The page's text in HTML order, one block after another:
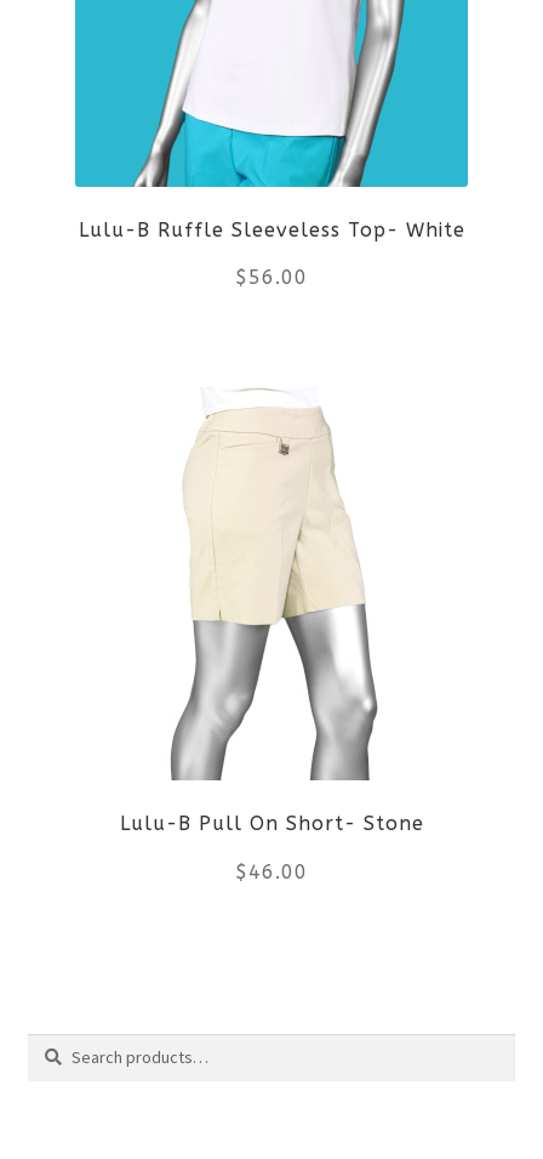
may
be
chosen
on
product
page
Lulu-B Ruffle Sleeveless Top- White
$ 56.00
product
has
multiple
variants.
The
options
chosen
on
Lulu-B Pull On Short- Stone
$ 46.00
Search
Search